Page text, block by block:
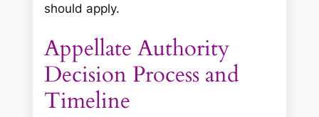
should apply.
Appellate Authority
Decision Process and
Timeline